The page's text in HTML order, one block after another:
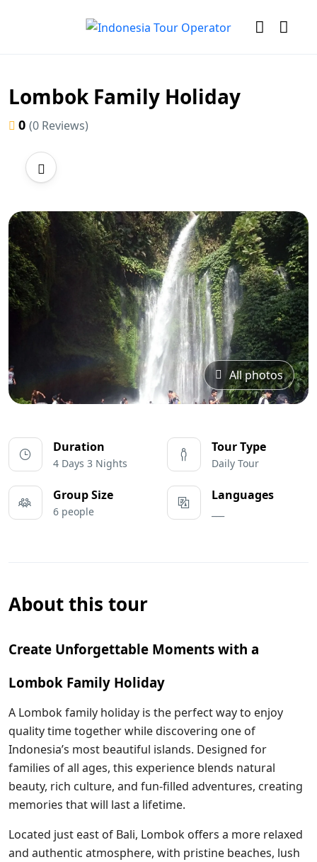
Lombok Family Holiday
0 (0 Reviews)
All photos
Duration
4 Days 3 Nights
Tour Type
Daily Tour
Group Size
6 people
Languages
About this tour
Create Unforgettable Moments with a
Lombok Family Holiday
A Lombok family holiday is the perfect way to enjoy
quality time together while discovering one of
Indonesia’s most beautiful islands. Designed for
families of all ages, this experience blends natural
beauty, rich culture, and fun-filled adventures, creating
memories that will last a lifetime.
Located just east of Bali, Lombok offers a more relaxed
and authentic atmosphere, with pristine beaches, lush